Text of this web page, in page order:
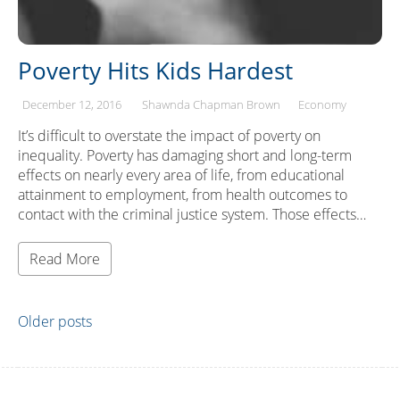
Poverty Hits Kids Hardest
December 12, 2016 Shawnda Chapman Brown Economy
It’s difficult to overstate the impact of poverty on
inequality. Poverty has damaging short and long-term
effects on nearly every area of life, from educational
attainment to employment, from health outcomes to
contact with the criminal justice system. Those effects…
Read More
Posts
Older posts